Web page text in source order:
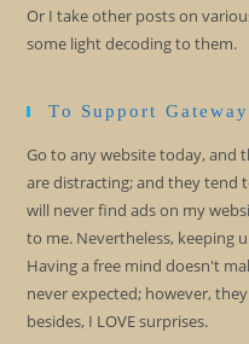
Or I take other posts on
some light decoding to them.
To Support
Go to any website today, and
are distracting; and they tend
will never find ads on my
to me. Nevertheless, keeping
Having a free mind doesn't
never expected; however,
besides, I LOVE surprises.